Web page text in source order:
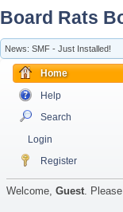
Board Rats
News: SMF - Just Installed!
Home
Help
Search
Login
Register
Welcome, Guest. Please